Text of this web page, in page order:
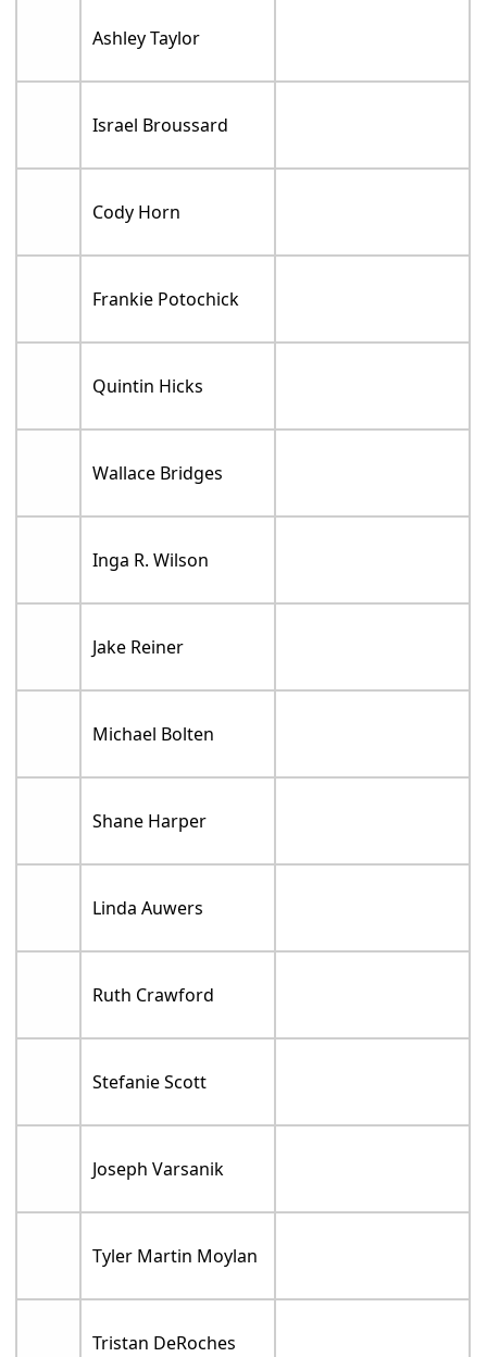
Ashley Taylor
Israel Broussard
Cody Horn
Frankie Potochick
Quintin Hicks
Wallace Bridges
Inga R. Wilson
Jake Reiner
Michael Bolten
Shane Harper
Linda Auwers
Ruth Crawford
Stefanie Scott
Joseph Varsanik
Tyler Martin Moylan
Tristan DeRoches